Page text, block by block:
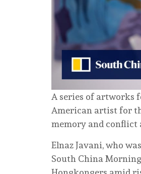
A series of artworks
American artist for
memory and conflict
Elnaz Javani, who
South China